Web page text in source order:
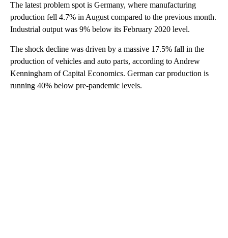
The latest problem spot is Germany, where manufacturing
production fell 4.7% in August compared to the previous month.
Industrial output was 9% below its February 2020 level.
The shock decline was driven by a massive 17.5% fall in the
production of vehicles and auto parts, according to Andrew
Kenningham of Capital Economics. German car production is
running 40% below pre-pandemic levels.